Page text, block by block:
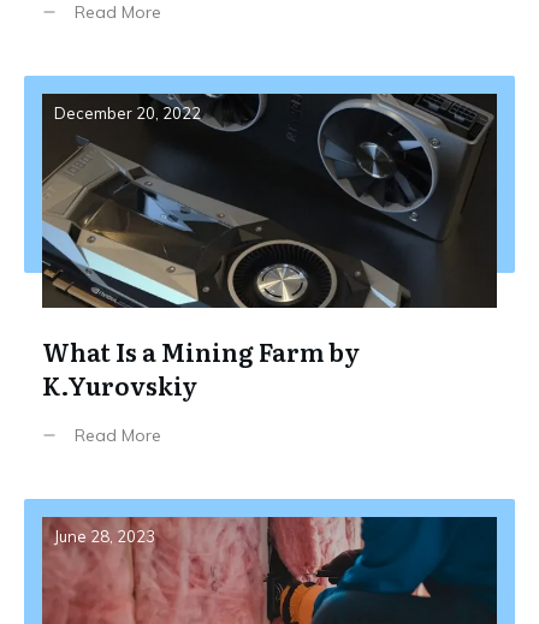
Read More
December 20, 2022
What Is a Mining Farm by
K.Yurovskiy
Read More
June 28, 2023